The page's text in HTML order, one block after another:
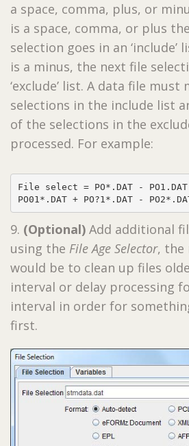
a space, comma, plus, or
is a space, comma, or plus
selection goes in an
is a minus, the next file
‘exclude’ list. A data file
selections in the include list
of the selections in the
processed. For example:
File select = PO*.DAT - PO1.DAT
PO01*.DAT + PO?1*.DAT -
9. (Optional) Add additional
using the File Age Selector, the
would be to clean up files
interval or delay processing
interval in order for
first.